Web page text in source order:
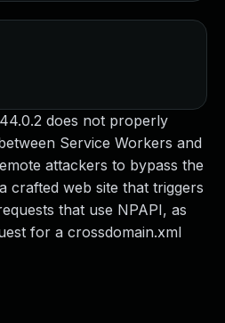
does not properly
Service Workers and
attackers to bypass the
crafted web site that triggers
that use NPAPI, as
for a crossdomain.xml